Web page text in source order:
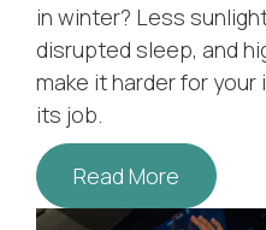
in winter? Less
disrupted sleep, and
make it harder for
its job.
Read More